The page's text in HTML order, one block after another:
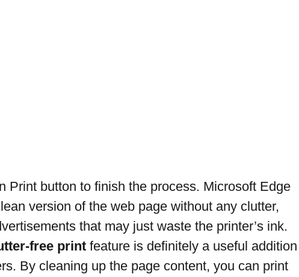
Print button to finish the process. Microsoft Edge
version of the web page without any clutter,
that may just waste the printer’s ink.
free print feature is definitely a useful addition
By cleaning up the page content, you can print